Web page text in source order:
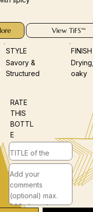
View TiFS™
STYLE
Savory &
Structured
oaky
RATE
THIS
BOTTL
E